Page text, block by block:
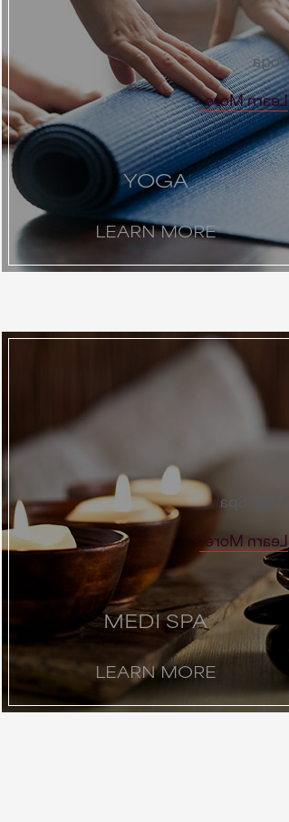
YOGA
LEARN MORE
Yoga
Learn More
MEDI SPA
LEARN MORE
Medi Spa
Learn More